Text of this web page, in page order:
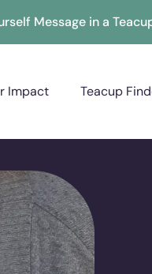
Message in a
Impact Teacup